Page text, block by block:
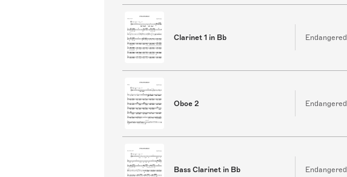
Clarinet 1 in Bb Endangered
Oboe 2 Endangered
Bass Clarinet in Bb Endangered